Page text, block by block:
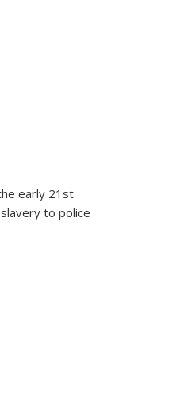
early 21st
to police